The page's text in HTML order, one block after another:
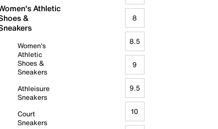
Athletic
&
Women's
Athletic
Shoes &
Sneakers
Athleisure
Sneakers
Court
Sneakers
8
8.5
9
9.5
10